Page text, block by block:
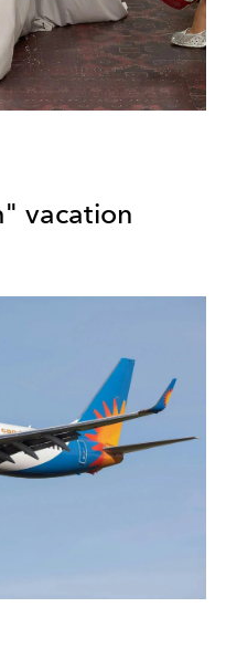
vacation